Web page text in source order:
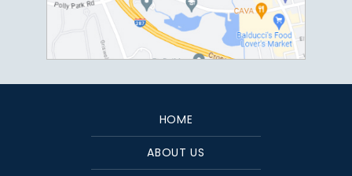
HOME
ABOUT US